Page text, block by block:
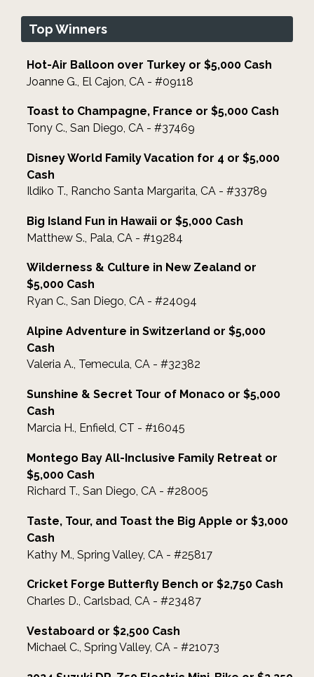
Top Winners
Hot-Air Balloon over Turkey or $5,000 Cash
Joanne G., El Cajon, CA - #09118
Toast to Champagne, France or $5,000 Cash
Tony C., San Diego, CA - #37469
Disney World Family Vacation for 4 or $5,000
Cash
Ildiko T., Rancho Santa Margarita, CA - #33789
Big Island Fun in Hawaii or $5,000 Cash
Matthew S., Pala, CA - #19284
Wilderness & Culture in New Zealand or
$5,000 Cash
Ryan C., San Diego, CA - #24094
Alpine Adventure in Switzerland or $5,000
Cash
Valeria A., Temecula, CA - #32382
Sunshine & Secret Tour of Monaco or $5,000
Cash
Marcia H., Enfield, CT - #16045
Montego Bay All-Inclusive Family Retreat or
$5,000 Cash
Richard T., San Diego, CA - #28005
Taste, Tour, and Toast the Big Apple or $3,000
Cash
Kathy M., Spring Valley, CA - #25817
Cricket Forge Butterfly Bench or $2,750 Cash
Charles D., Carlsbad, CA - #23487
Vestaboard or $2,500 Cash
Michael C., Spring Valley, CA - #21073